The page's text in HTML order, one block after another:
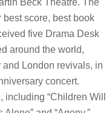
Beck Theatre. The
score, best book
five Drama Desk
around the world,
London revivals, in
concert.
“Children Will